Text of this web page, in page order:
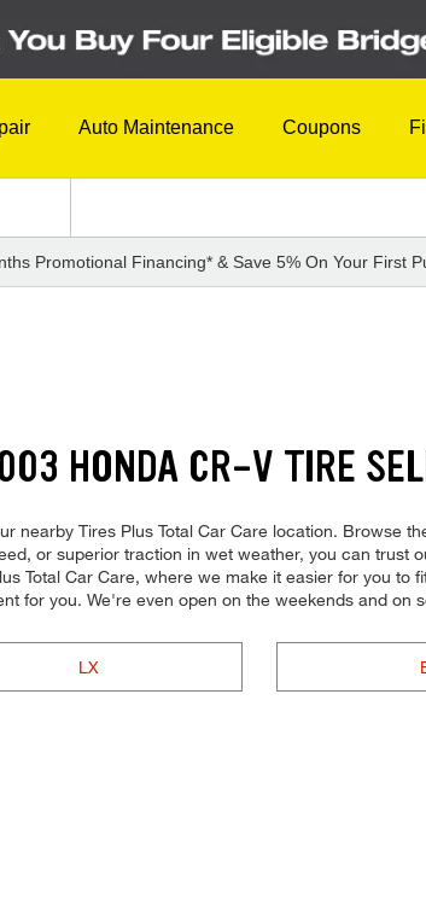
Auto Maintenance Coupons
Promotional Financing* & Save 5% On Your First
HONDA CR-V TIRE
nearby Tires Plus Total Car Care location. Browse
or superior traction in wet weather, you can
Total Car Care, where we make it easier for you
for you. We're even open on the weekends and on
LX